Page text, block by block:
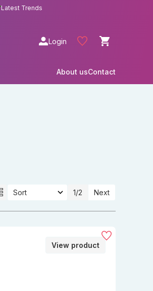
Latest Trends
Login
About usContact
1/2 Next
View product